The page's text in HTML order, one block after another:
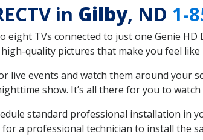
in Gilby, ND 1-
eight TVs connected to just one Genie
quality pictures that make you feel
live events and watch them around your
show. It’s all there for you to watch
standard professional installation in
a professional technician to install the